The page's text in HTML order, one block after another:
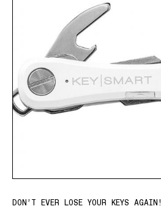
DON’T EVER LOSE YOUR KEYS AGAIN!